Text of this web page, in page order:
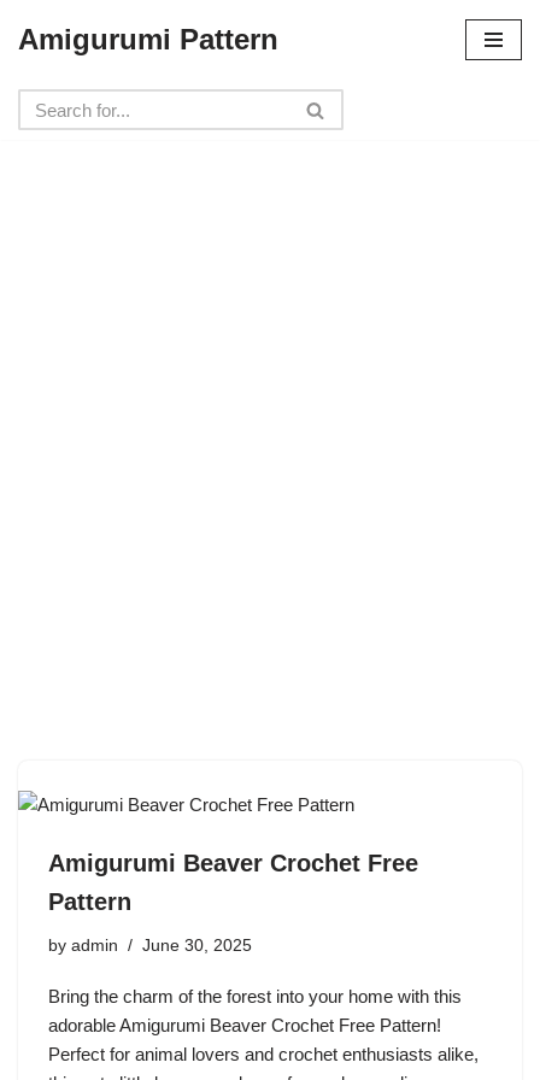
to
content
Amigurumi Pattern
Amigurumi Beaver Crochet Free
Pattern
by admin June 30, 2025
Bring the charm of the forest into your home with this
adorable Amigurumi Beaver Crochet Free Pattern!
Perfect for animal lovers and crochet enthusiasts alike,